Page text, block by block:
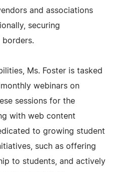
and associations
securing
borders.
Ms. Foster is tasked
webinars on
sessions for the
with web content
to growing student
such as offering
to students, and actively